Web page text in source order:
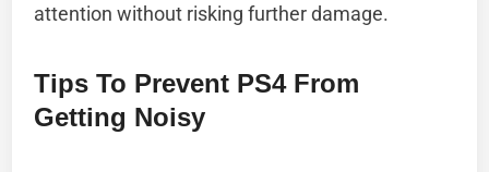
attention without risking further damage.
Tips To Prevent PS4 From
Getting Noisy